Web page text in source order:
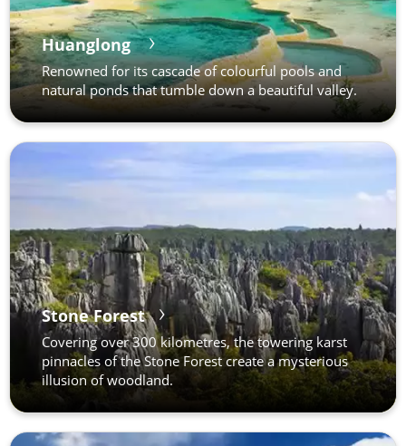
Huanglong
Renowned for its cascade of colourful pools and
natural ponds that tumble down a beautiful valley.
Stone Forest
Covering over 300 kilometres, the towering karst
pinnacles of the Stone Forest create a mysterious
illusion of woodland.